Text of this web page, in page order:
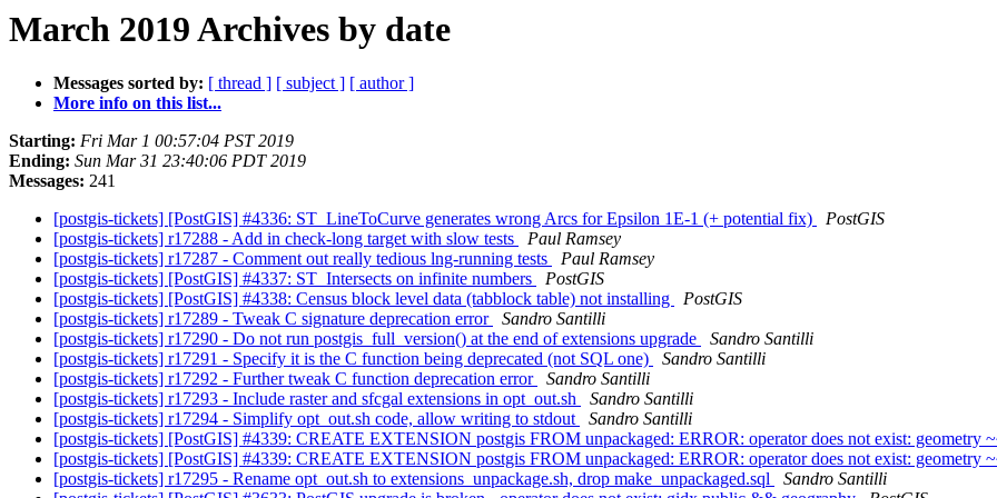
March 2019 Archives by date
Messages sorted by: [ thread ] [ subject ] [ author ]
More info on this list...
Starting: Fri Mar 1 00:57:04 PST 2019
Ending: Sun Mar 31 23:40:06 PDT 2019
Messages: 241
[postgis-tickets] [PostGIS] #4336: ST_LineToCurve generates wrong Arcs for Epsilon 1E-1 (+ potential fix)
PostGIS
[postgis-tickets] r17288 - Add in check-long target with slow tests
Paul Ramsey
[postgis-tickets] r17287 - Comment out really tedious lng-running tests
Paul Ramsey
[postgis-tickets] [PostGIS] #4337: ST_Intersects on infinite numbers
PostGIS
[postgis-tickets] [PostGIS] #4338: Census block level data (tabblock table) not installing
PostGIS
[postgis-tickets] r17289 - Tweak C signature deprecation error
Sandro Santilli
[postgis-tickets] r17290 - Do not run postgis_full_version() at the end of extensions upgrade
Sandro Santilli
[postgis-tickets] r17291 - Specify it is the C function being deprecated (not SQL one)
Sandro Santilli
[postgis-tickets] r17292 - Further tweak C function deprecation error
Sandro Santilli
[postgis-tickets] r17293 - Include raster and sfcgal extensions in opt_out.sh
Sandro Santilli
[postgis-tickets] r17294 - Simplify opt_out.sh code, allow writing to stdout
Sandro Santilli
[postgis-tickets] [PostGIS] #4339: CREATE EXTENSION postgis FROM unpackaged: ERROR: operator does not exist: geometry
[postgis-tickets] [PostGIS] #4339: CREATE EXTENSION postgis FROM unpackaged: ERROR: operator does not exist: geometry
[postgis-tickets] r17295 - Rename opt_out.sh to extensions_unpackage.sh, drop make_unpackaged.sql
Sandro Santilli